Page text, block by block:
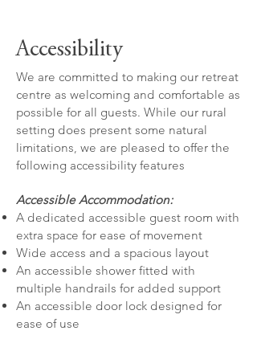
Accessibility
We are committed to making our retreat
centre as welcoming and comfortable as
possible for all guests. While our rural
setting does present some natural
limitations, we are pleased to offer the
following accessibility features
Accessible Accommodation:
A dedicated accessible guest room with
extra space for ease of movement
Wide access and a spacious layout
An accessible shower fitted with
multiple handrails for added support
An accessible door lock designed for
ease of use